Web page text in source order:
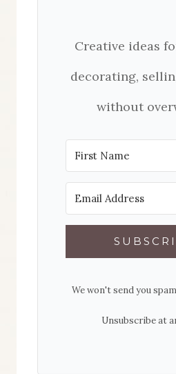
Creative ideas
decorating,
without
We won't send you
Unsubscribe at